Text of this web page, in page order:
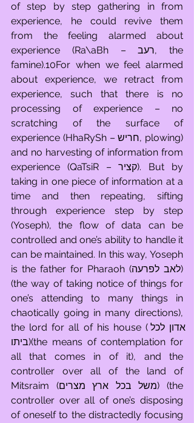
of step by step gathering in from
experience, he could revive them
from the feeling alarmed about
experience (Ra\aBh – רעב, the
famine).10For when we feel alarmed
about experience, we retract from
experience, such that there is no
processing of experience – no
scratching of the surface of
experience (HhaRySh – חריש, plowing)
and no harvesting of information from
experience (QaTsiR – קציר). But by
taking in one piece of information at a
time and then repeating, sifting
through experience step by step
(Yoseph), the flow of data can be
controlled and one’s ability to handle it
can be maintained. In this way, Yoseph
is the father for Pharaoh (לאב לפרעה)
(the way of taking notice of things for
one’s attending to many things in
chaotically going in many directions),
the lord for all of his house (אדון לכל
ביתו)(the means of contemplation for
all that comes in of it), and the
controller over all of the land of
Mitsraim (משל בכל ארץ מצרים) (the
controller over all of one’s disposing
of oneself to the distractedly focusing